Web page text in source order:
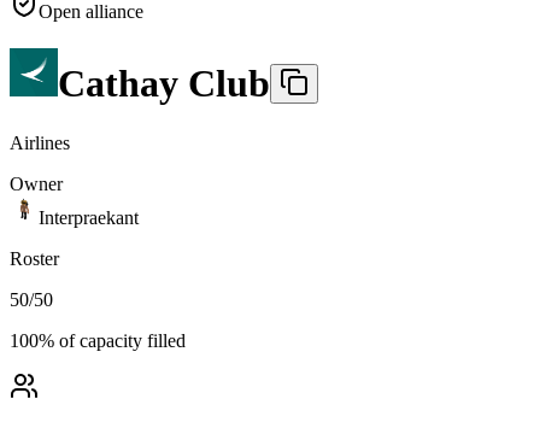
Open alliance
Cathay Club
Airlines
Owner
Interpraekant
Roster
50/50
100% of capacity filled